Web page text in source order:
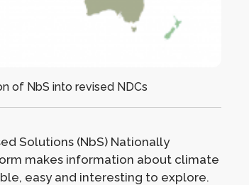
of NbS into revised NDCs
Solutions (NbS) Nationally
makes information about climate
easy and interesting to explore.